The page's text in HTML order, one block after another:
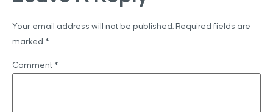
Your email address will not be published.
Required fields are
marked *
Comment *